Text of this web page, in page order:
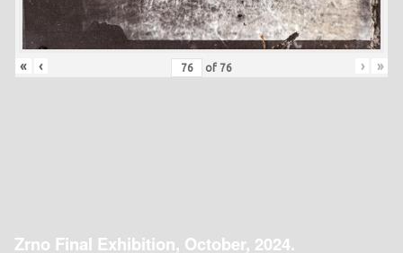
« ‹ of 76 › »
Zrno Final Exhibition, October, 2024.